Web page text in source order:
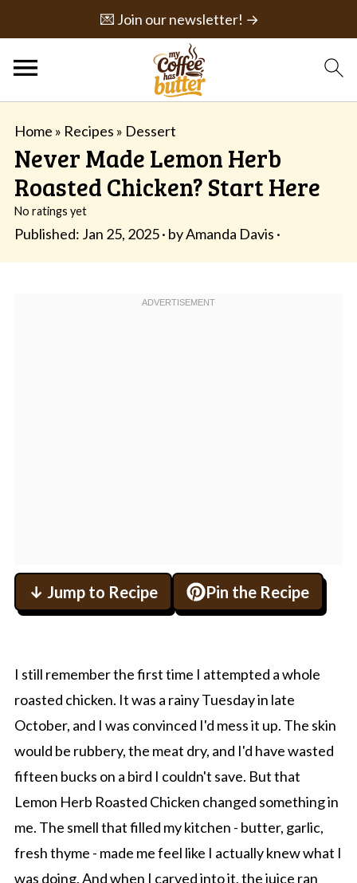
💌 Join our newsletter! →
Home » Recipes » Dessert
Never Made Lemon Herb
Roasted Chicken? Start Here
No ratings yet
Published: Jan 25, 2025· byAmanda Davis ·
↓ Jump to Recipe Pin the Recipe
I still remember the first time I attempted a whole
roasted chicken. It was a rainy Tuesday in late
October, and I was convinced I'd mess it up. The skin
would be rubbery, the meat dry, and I'd have wasted
fifteen bucks on a bird I couldn't save. But that
Lemon Herb Roasted Chicken changed something in
me. The smell that filled my kitchen - butter, garlic,
fresh thyme - made me feel like I actually knew what I
was doing. And when I carved into it, the juice ran